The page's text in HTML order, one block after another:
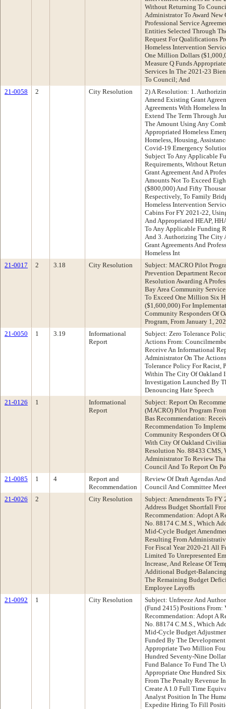
Without Returning To
Administrator To Award New
Professional Service
Entities Selected Through
Request For Qualifications
Homeless Intervention
One Million Dollars
Measure Q Funds
Services In The 2021-23
To Council; And
21-0058
2 City Resolution
2) A Resolution: 1.
Amend Existing Grant
Agreements With Homeless
Extend The Term Through
The Amount Using Any
Appropriated Homeless
Homeless, Housing,
Covid-19 Emergency
Subject To Any Applicable
Requirements, Without
Grant Agreement And A
Amounts Not To Exceed
($800,000) And Fifty
Respectively, To Family
Homeless Intervention
Cabins For FY 2021-22,
And Appropriated HEAP,
To Any Applicable Funding
And 3. Authorizing The City
Grant Agreements And
Homeless Int
21-0017
2 3.18 City Resolution
Subject: MACRO Pilot
Prevention Department
Resolution Awarding A
Bay Area Community
To Exceed One Million Six
($1,600,000) For
Community Responders Of
Program, From January 1,
21-0050
1 3.19
Informational
Report
Subject: Zero Tolerance
Actions From:
Receive An Informational
Administrator On The
Tolerance Policy For Racist,
Within The City Of Oakland
Investigation Launched By
Denouncing Hate Speech
21-0126
1
Informational
Report
Subject: Report On
(MACRO) Pilot Program
Bas Recommendation:
Recommendation To
Community Responders Of
With City Of Oakland
Resolution No. 88433 CMS,
Administrator To Review
Council And To Report On
21-0085
1 4
Report and
Recommendation
Review Of Draft Agendas
Council And Committee
21-0026
2 City Resolution
Subject: Amendments To
Address Budget Shortfall
Recommendation: Adopt A
No. 88174 C.M.S., Which
Mid-Cycle Budget
Resulting From
For Fiscal Year 2020-21 All
Limited To Unrepresented
Increase, And Release Of
Additional Budget-Balancing
The Remaining Budget
Employee Layoffs
21-0092
1 City Resolution
Subject: Unfreeze And
(Fund 2415) Positions From:
Recommendation: Adopt A
No. 88174 C.M.S., Which
Mid-Cycle Budget
Funded By The
Appropriate Two Million
Hundred Seventy-Nine
Fund Balance To Fund The
Appropriate One Hundred
From The Penalty Revenue
Create A 1.0 Full Time
Analyst Position In The
Expedite Hiring To Fill